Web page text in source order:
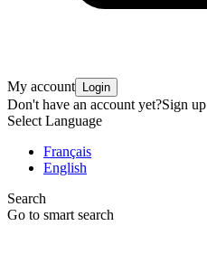
My account Login
Don't have an account yet?Sign up
Select Language
Français
English
Search
Go to smart search